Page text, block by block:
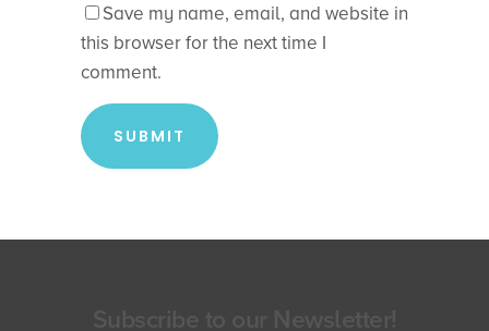
Save my name, email, and website in
this browser for the next time I
comment.